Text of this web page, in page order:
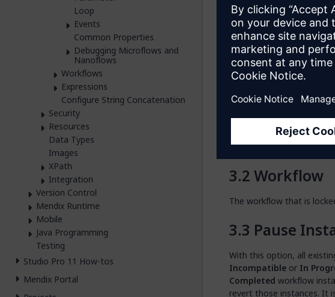
You can open a dialog
action.
You can also open the
activity and selecting
Input Type
This option allows you to
usually select in theApp
Runtime to target the
Workflow
The workflow that is
Pause
With this option, all
Incompatible or In
Completed workflow
revert those instances. It
Loop
Events
Common Properties
Debugging Microflows and
Nanoflows
Workflows
Expressions
Configure String Concatenation
Security
Resources
Data Types
Images
XPath
Integration
Version Control
Mendix Runtime
Mobile
Java Programming
Testing
Studio Pro 11 How-tos
Mendix Portal